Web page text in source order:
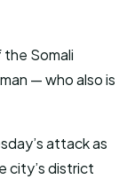
Somali
— who also is
attack as
city’s district